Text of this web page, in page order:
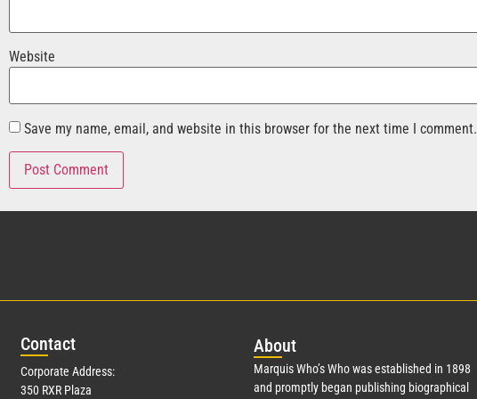
Website
Save my name, email, and website in this browser for the next time I comment.
Contact
Corporate Address:
350 RXR Plaza
About
Marquis Who’s Who was established in 1898
and promptly began publishing biographical